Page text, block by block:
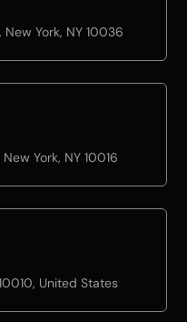
York, NY 10036
York, NY 10016
United States